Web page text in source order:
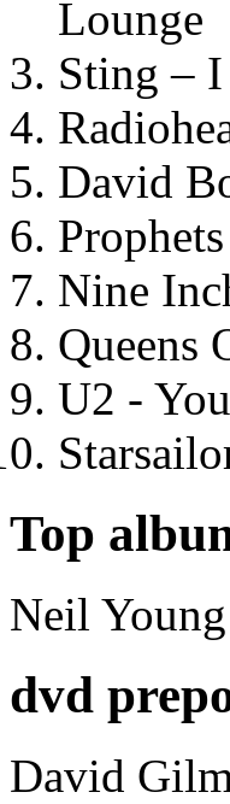
Lounge
Sting –
David
Nine
Queens
U2 -
Top
Neil
dvd
David